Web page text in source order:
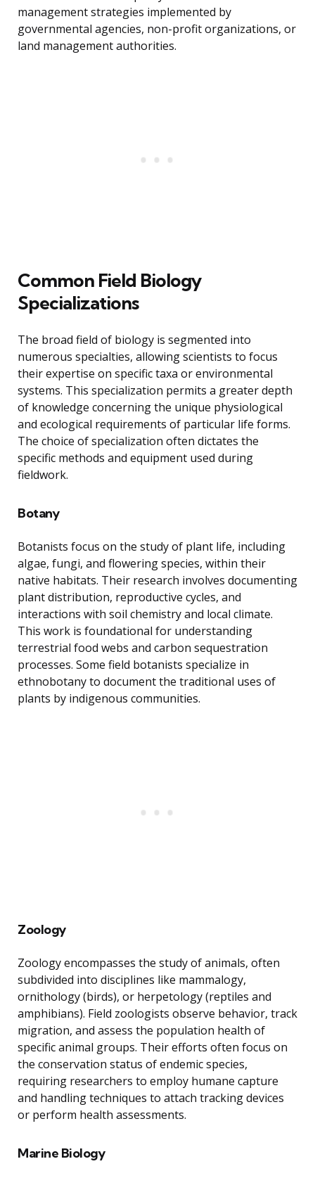
management strategies implemented by
governmental agencies, non-profit organizations, or
land management authorities.
Common Field Biology
Specializations
The broad field of biology is segmented into
numerous specialties, allowing scientists to focus
their expertise on specific taxa or environmental
systems. This specialization permits a greater depth
of knowledge concerning the unique physiological
and ecological requirements of particular life forms.
The choice of specialization often dictates the
specific methods and equipment used during
fieldwork.
Botany
Botanists focus on the study of plant life, including
algae, fungi, and flowering species, within their
native habitats. Their research involves documenting
plant distribution, reproductive cycles, and
interactions with soil chemistry and local climate.
This work is foundational for understanding
terrestrial food webs and carbon sequestration
processes. Some field botanists specialize in
ethnobotany to document the traditional uses of
plants by indigenous communities.
Zoology
Zoology encompasses the study of animals, often
subdivided into disciplines like mammalogy,
ornithology (birds), or herpetology (reptiles and
amphibians). Field zoologists observe behavior, track
migration, and assess the population health of
specific animal groups. Their efforts often focus on
the conservation status of endemic species,
requiring researchers to employ humane capture
and handling techniques to attach tracking devices
or perform health assessments.
Marine Biology